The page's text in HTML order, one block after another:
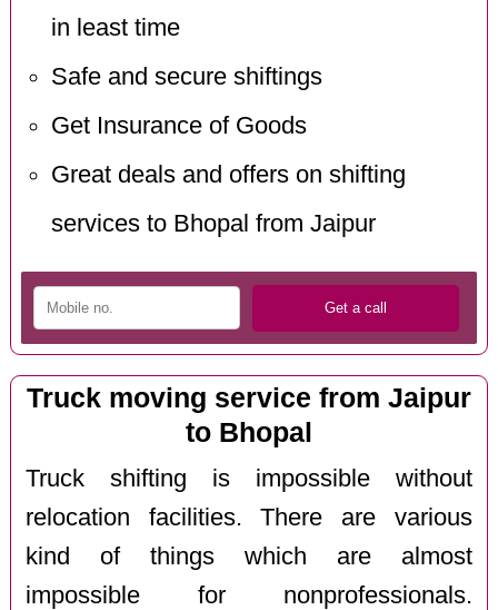
in least time
Safe and secure shiftings
Get Insurance of Goods
Great deals and offers on shifting
services to Bhopal from Jaipur
Truck moving service from Jaipur
to Bhopal
Truck shifting is impossible without
relocation facilities. There are various
kind of things which are almost
impossible for nonprofessionals.